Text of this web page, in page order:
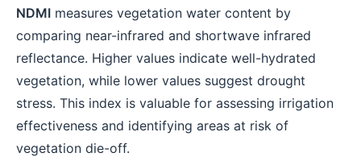
NDMI measures vegetation water content by
comparing near-infrared and shortwave infrared
reflectance. Higher values indicate well-hydrated
vegetation, while lower values suggest drought
stress. This index is valuable for assessing irrigation
effectiveness and identifying areas at risk of
vegetation die-off.